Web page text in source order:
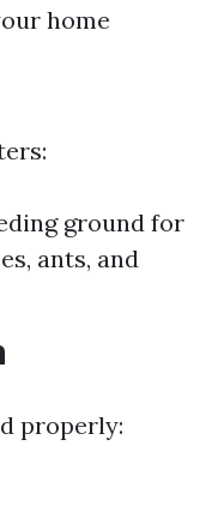
home
ground for
ants, and
properly: